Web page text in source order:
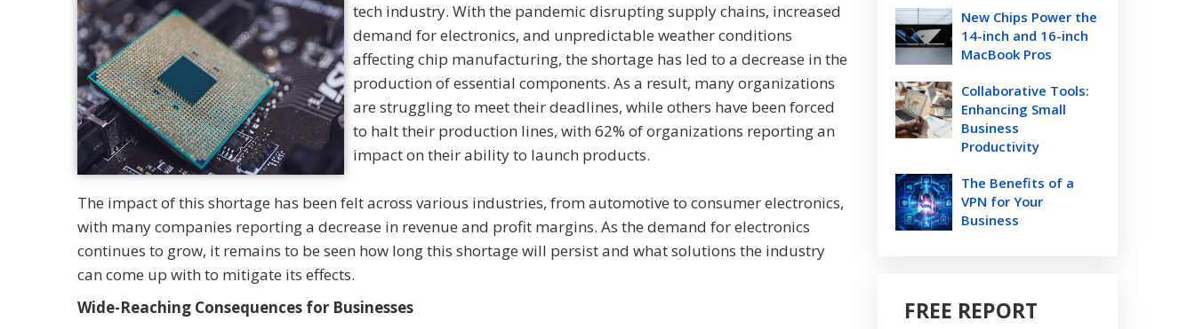
tech industry. With the pandemic disrupting supply chains, increased
demand for electronics, and unpredictable weather conditions
affecting chip manufacturing, the shortage has led to a decrease in the
production of essential components. As a result, many organizations
are struggling to meet their deadlines, while others have been forced
to halt their production lines, with 62% of organizations reporting an
impact on their ability to launch products.
The impact of this shortage has been felt across various industries, from automotive to consumer electronics,
with many companies reporting a decrease in revenue and profit margins. As the demand for electronics
continues to grow, it remains to be seen how long this shortage will persist and what solutions the industry
can come up with to mitigate its effects.
Wide-Reaching Consequences for Businesses
New Chips Power the
14-inch and 16-inch
MacBook Pros
Collaborative Tools:
Enhancing Small
Business
Productivity
The Benefits of a
VPN for Your
Business
FREE REPORT